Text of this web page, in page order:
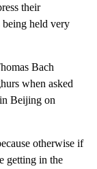
their
held very
Bach
when asked
Beijing on
otherwise if
getting in the